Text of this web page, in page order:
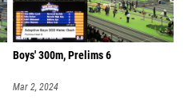
Boys' 300m, Prelims 6
Mar 2, 2024